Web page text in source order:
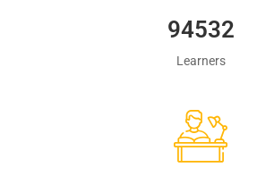
94532
Learners